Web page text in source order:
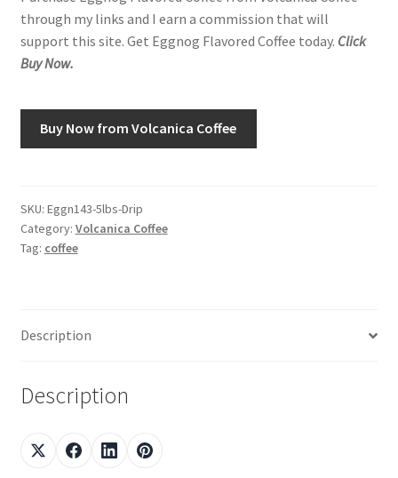
Shop
through my links and I earn a commission that will
support this site. Get Eggnog Flavored Coffee today. Click
Buy Now.
Buy Now from Volcanica Coffee
SKU: Eggn143-5lbs-Drip
Category: Volcanica Coffee
Tag: coffee
Description
Description